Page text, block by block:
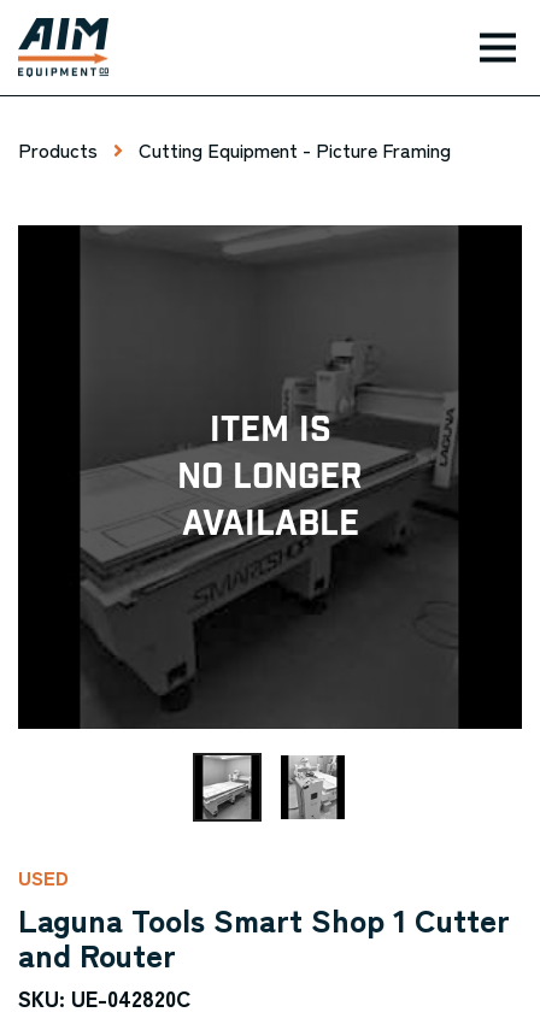
Products Cutting Equipment - Picture Framing
Item Is
No Longer
Available
USED
Laguna Tools Smart Shop 1 Cutter
and Router
SKU: UE-042820C